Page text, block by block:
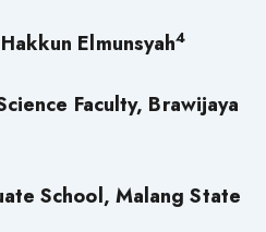
Elmunsyah4
Faculty, Brawijaya
School, Malang State